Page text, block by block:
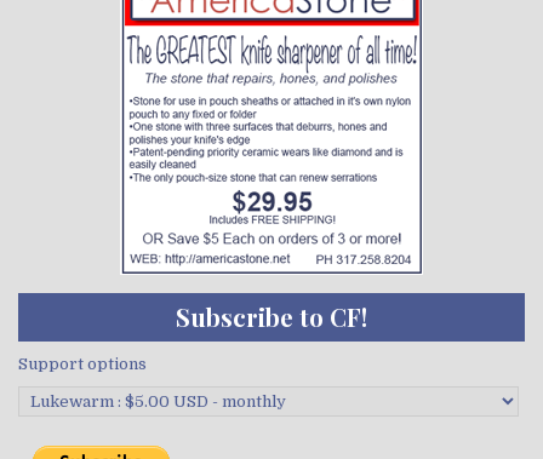
Subscribe to CF!
Support options